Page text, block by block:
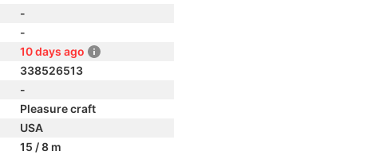
-
-
10 days ago
338526513
-
Pleasure craft
USA
15 / 8 m